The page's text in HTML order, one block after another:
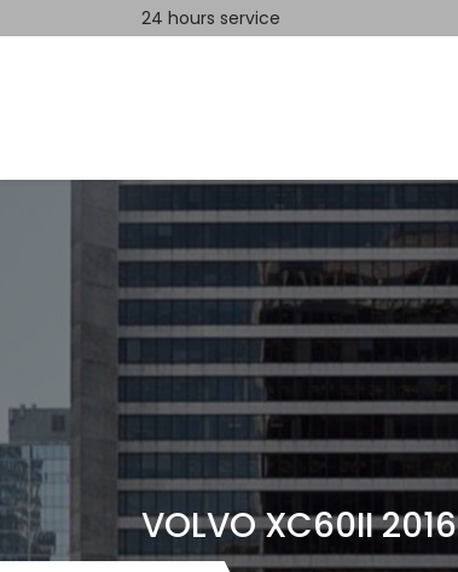
24 hours service
VOLVO XC60II 2016